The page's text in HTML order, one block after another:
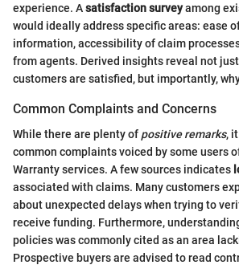
experience. Asatisfaction surveyamong
would ideally address specific areas: ease
information, accessibility of claim
from agents. Derived insights reveal not
customers are satisfied, but importantly,
Common Complaints and Concerns
While there are plenty of positive remarks,
common complaints voiced by some users
Warranty services. A few sources indicates
associated with claims. Many customers
about unexpected delays when trying to
receive funding. Furthermore,
policies was commonly cited as an area
Prospective buyers are advised to read